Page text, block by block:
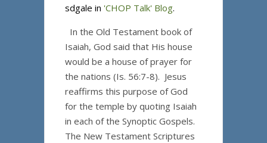
sdgale in 'CHOP Talk' Blog.
In the Old Testament book of
Isaiah, God said that His house
would be a house of prayer for
the nations (Is. 56:7-8). Jesus
reaffirms this purpose of God
for the temple by quoting Isaiah
in each of the Synoptic Gospels.
The New Testament Scriptures